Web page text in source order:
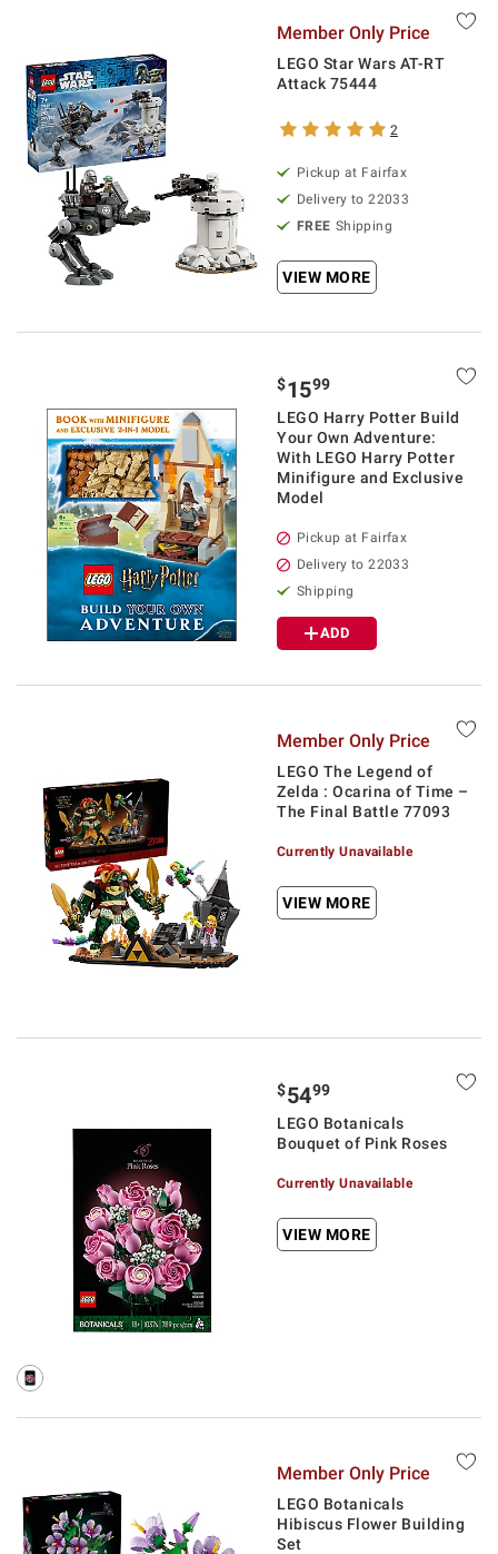
Member Only Price
LEGO Star Wars AT-RT
Attack 75444
2
Pickup at Fairfax
Delivery to 22033
FREE Shipping
VIEW MORE
$1599
LEGO Harry Potter Build
Your Own Adventure:
With LEGO Harry Potter
Minifigure and Exclusive
Model
Pickup at Fairfax
Delivery to 22033
Shipping
ADD
Member Only Price
LEGO The Legend of
Zelda : Ocarina of Time –
The Final Battle 77093
Currently Unavailable
VIEW MORE
$5499
LEGO Botanicals
Bouquet of Pink Roses
Currently Unavailable
VIEW MORE
Member Only Price
LEGO Botanicals
Hibiscus Flower Building
Set